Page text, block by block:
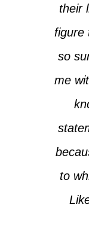
their
figure
so
me
to